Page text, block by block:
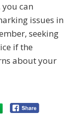
can
issues in
seeking
if the
about your